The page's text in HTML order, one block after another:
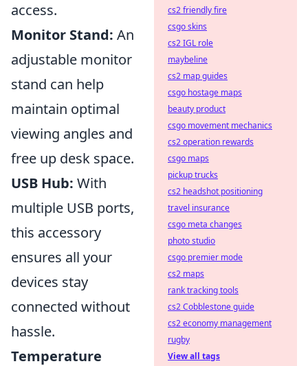
access.
Monitor Stand: An
adjustable monitor
stand can help
maintain optimal
viewing angles and
free up desk space.
USB Hub: With
multiple USB ports,
this accessory
ensures all your
devices stay
connected without
hassle.
Temperature
cs2 friendly fire
csgo skins
cs2 IGL role
maybeline
cs2 map guides
csgo hostage maps
beauty product
csgo movement mechanics
cs2 operation rewards
csgo maps
pickup trucks
cs2 headshot positioning
travel insurance
csgo meta changes
photo studio
csgo premier mode
cs2 maps
rank tracking tools
cs2 Cobblestone guide
cs2 economy management
rugby
View all tags